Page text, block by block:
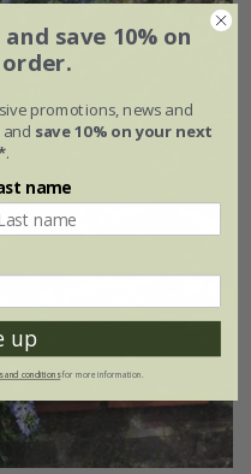
save 10% on
promotions, news and
save 10% on your next
.
name
up
and conditionsfor more information.